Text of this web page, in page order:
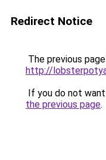
Redirect Notice
The previous
http://
If you do not
the previous page.